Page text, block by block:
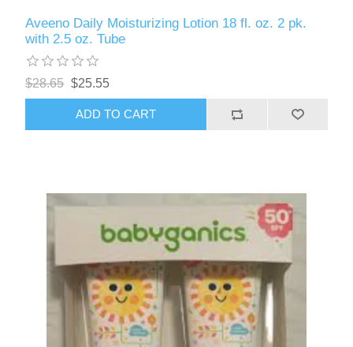
Aveeno Daily Moisturizing Lotion 18 fl. oz. 2 pk.
with 2.5 oz. Tube
$28.65 $25.55
ADD TO CART